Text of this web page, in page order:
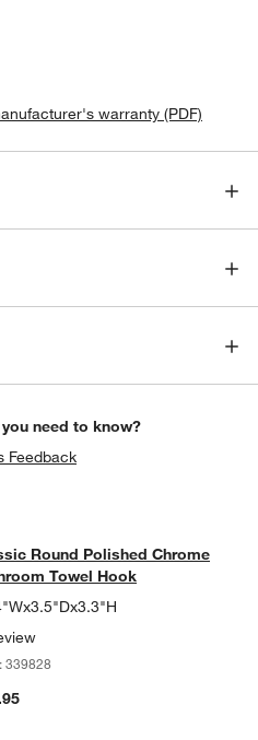
warranty (PDF)
need to know?
Feedback
Chrome
BATHROOM TOWEL
Round Polished Chrome
Towel Hook
339828